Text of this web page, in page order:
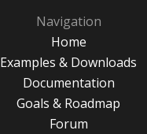
Navigation
Home
Examples & Downloads
Documentation
Goals & Roadmap
Forum